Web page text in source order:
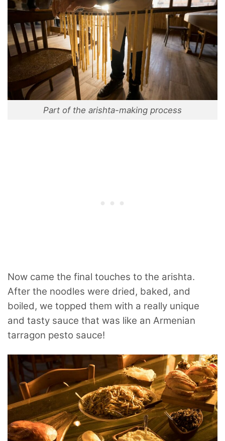
Part of the arishta-making process
Now came the final touches to the arishta.
After the noodles were dried, baked, and
boiled, we topped them with a really unique
and tasty sauce that was like an Armenian
tarragon pesto sauce!